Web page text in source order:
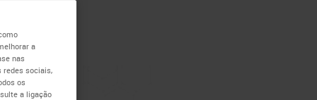
a
nas
redes sociais,
os
a ligação